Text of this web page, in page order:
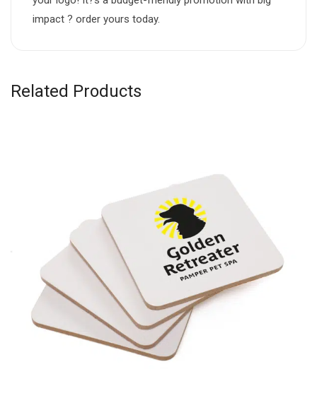
impact ? order yours today.
Related Products